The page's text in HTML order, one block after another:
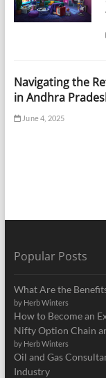
Navigating the
in Andhra
June 4, 2025
Popular Posts
What Are the
by Herb Winters
How to Become an
Nifty Option Chain
by Herb Winters
Oil and Gas
Industry